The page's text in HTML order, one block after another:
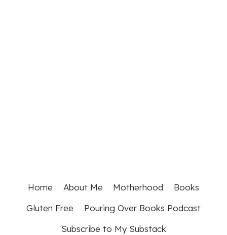
Home About Me Motherhood
Books
Gluten Free
Pouring Over Books Podcast
Subscribe to My Substack